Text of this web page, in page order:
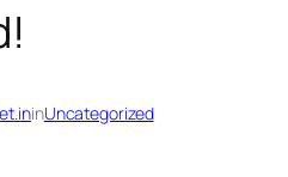
inUncategorized